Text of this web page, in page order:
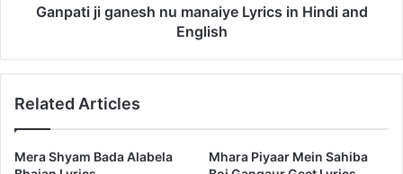
EnglishGanpati ji ganesh nu manaiye Lyrics in Hindi and
English
Related Articles
Mera Shyam Bada Alabela
Mhara Piyaar Mein Sahiba